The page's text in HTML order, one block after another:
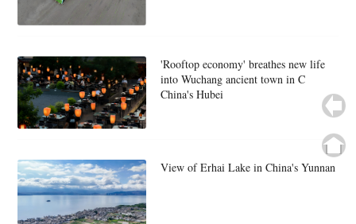
'Rooftop economy' breathes new life
into Wuchang ancient town in C
China's Hubei
View of Erhai Lake in China's Yunnan